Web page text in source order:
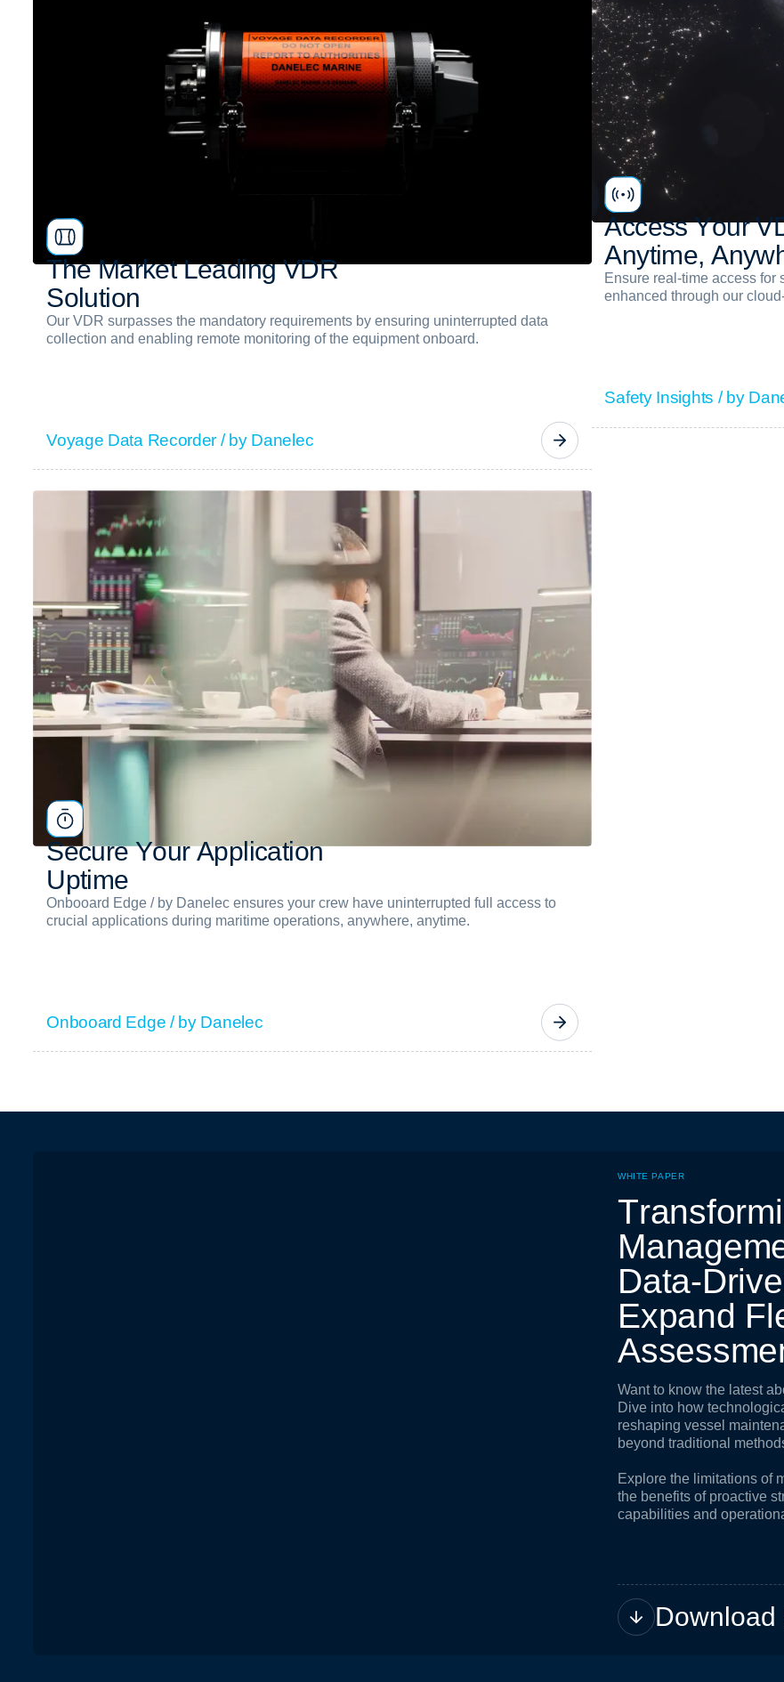
The Market Leading VDR
Solution
Our VDR surpasses the mandatory requirements by ensuring uninterrupted data
collection and enabling remote monitoring of the equipment onboard.
Voyage Data Recorder / by Danelec
Access Your V
Anytime, Anyw
Ensure real-time access for
enhanced through our
Safety Insights / by
Secure Your Application
Uptime
Onbooard Edge / by Danelec ensures your crew have uninterrupted full access to
crucial applications during maritime operations, anywhere, anytime.
Onbooard Edge / by Danelec
WHITE PAPER
Transformi
Managem
Data-Drive
Expand Fl
Assessme
Want to know the latest
Dive into how
reshaping vessel
beyond traditional
Explore the limitations of
the benefits of proactive
capabilities and
Download